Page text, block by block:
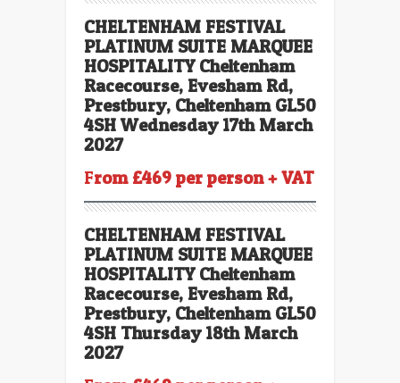
CHELTENHAM FESTIVAL
PLATINUM SUITE MARQUEE
HOSPITALITY Cheltenham
Racecourse, Evesham Rd,
Prestbury, Cheltenham GL50
4SH Wednesday 17th March
2027
From £469 per person + VAT
CHELTENHAM FESTIVAL
PLATINUM SUITE MARQUEE
HOSPITALITY Cheltenham
Racecourse, Evesham Rd,
Prestbury, Cheltenham GL50
4SH Thursday 18th March
2027